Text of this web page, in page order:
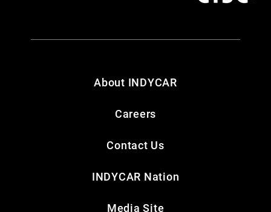
About INDYCAR
Careers
Contact Us
INDYCAR Nation
Media Site